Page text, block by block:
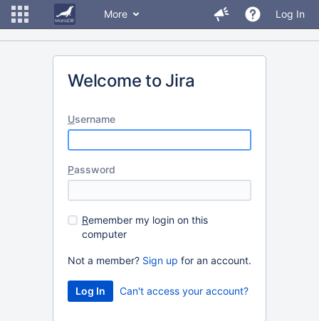
More Log In
Welcome to Jira
Username
Password
Remember my login on this
computer
Not a member? Sign up for an account.
Can't access your account?